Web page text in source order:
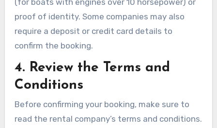
(for boats with engines over 10 horsepower) or
proof of identity. Some companies may also
require a deposit or credit card details to
confirm the booking.
4. Review the Terms and
Conditions
Before confirming your booking, make sure to
read the rental company’s terms and conditions.